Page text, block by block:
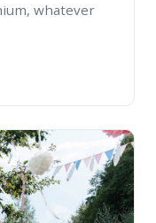
whatever
Budget: How to Shop